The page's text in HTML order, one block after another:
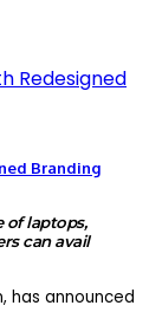
Branding
of laptops,
can avail
has announced